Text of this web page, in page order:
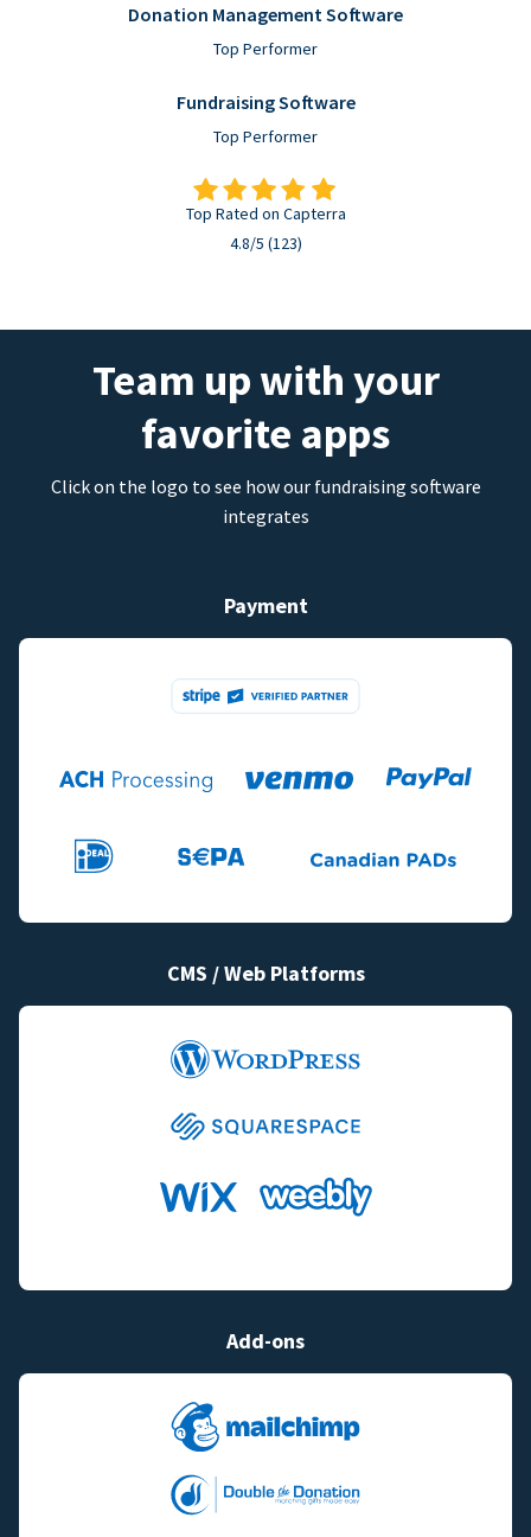
Donation Management Software
Top Performer
Fundraising Software
Top Performer
Top Rated on Capterra
4.8/5 (123)
Team up with your
favorite apps
Click on the logo to see how our fundraising software
integrates
Payment
CMS / Web Platforms
Add-ons